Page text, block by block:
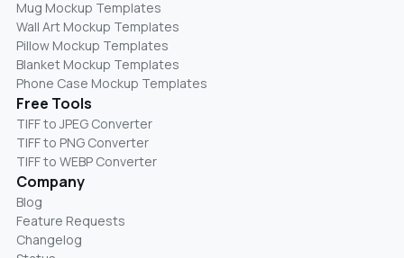
Mug Mockup Templates
Wall Art Mockup Templates
Pillow Mockup Templates
Blanket Mockup Templates
Phone Case Mockup Templates
Free Tools
TIFF to JPEG Converter
TIFF to PNG Converter
TIFF to WEBP Converter
Company
Blog
Feature Requests
Changelog